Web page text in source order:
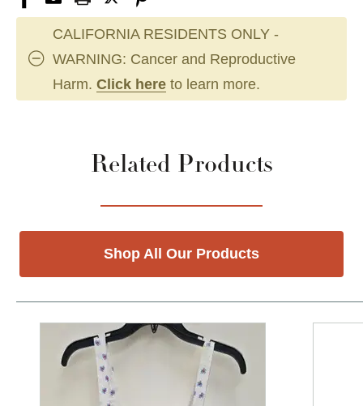
CALIFORNIA RESIDENTS ONLY -
WARNING: Cancer and Reproductive
Harm. Click here to learn more.
Related Products
Shop All Our Products